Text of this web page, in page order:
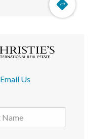
Email Us